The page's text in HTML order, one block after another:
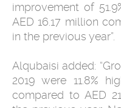
improvement of
AED 16.17 million
in the previous year”.
Alqubaisi added:
2019 were 11.8%
compared to AED